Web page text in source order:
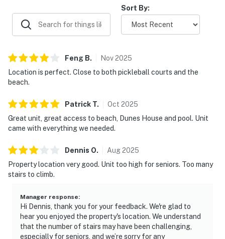
Sort By:
Feng B. Nov2025
Location is perfect. Close to both pickleball courts and the
beach.
Patrick T. Oct 2025
Great unit, great access to beach, Dunes House and pool. Unit
came with everything we needed.
Dennis O. Aug2025
Property location very good. Unit too high for seniors. Too many
stairs to climb.
Manager response:
Hi Dennis, thank you for your feedback. We're glad to
hear you enjoyed the property's location. We understand
that the number of stairs may have been challenging,
especially for seniors, and we’re sorry for any